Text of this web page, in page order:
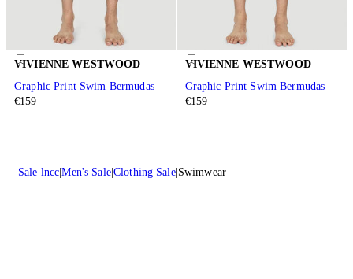
VIVIENNE WESTWOOD
Graphic Print Swim Bermudas
€159
VIVIENNE WESTWOOD
Graphic Print Swim Bermudas
€159
Sale lncc Men's Sale Clothing Sale Swimwear